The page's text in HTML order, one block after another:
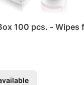
100 pcs. - Wipes